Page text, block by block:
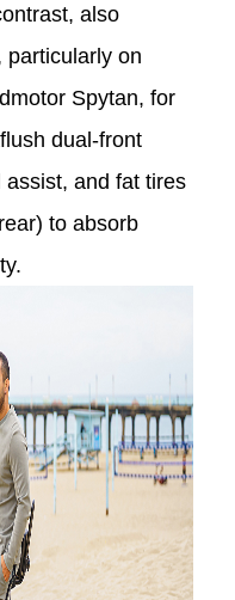
also
particularly on
Spytan, for
dual-front
and fat tires
to absorb